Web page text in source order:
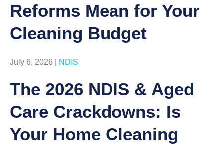
Reforms Mean for Your
Cleaning Budget
July 6, 2026 | NDIS
The 2026 NDIS & Aged
Care Crackdowns: Is
Your Home Cleaning